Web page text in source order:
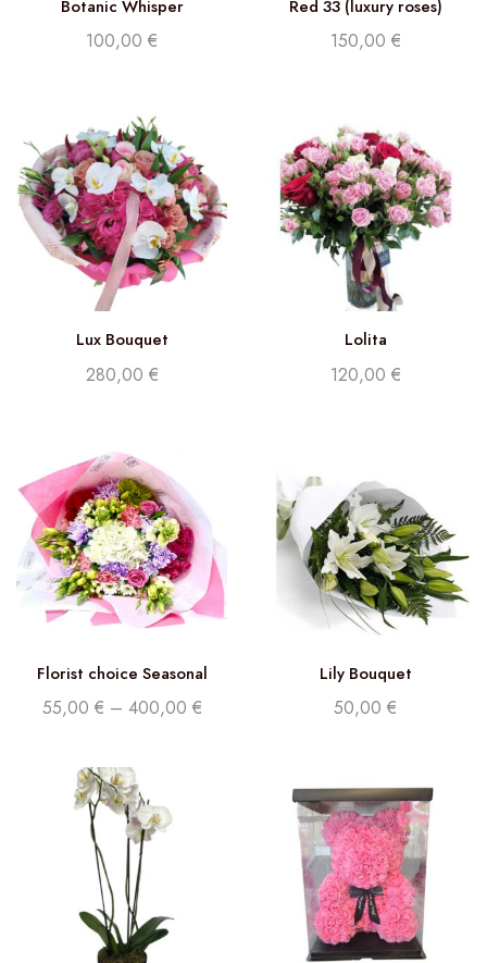
Botanic Whisper
100,00 €
Red 33 (luxury roses)
150,00 €
Lux Bouquet
280,00 €
Lolita
120,00 €
Florist choice Seasonal
Flowers
55,00 € – 400,00 €
Lily Bouquet
50,00 €